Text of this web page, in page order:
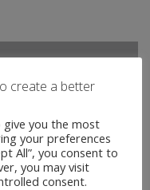
create a better
give you the most
your preferences
All”, you consent to
you may visit
consent.